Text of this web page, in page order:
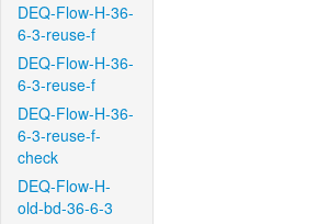
DEQ-Flow-H-36-
6-3-reuse-f
DEQ-Flow-H-36-
6-3-reuse-f
DEQ-Flow-H-36-
6-3-reuse-f-
check
DEQ-Flow-H-
old-bd-36-6-3